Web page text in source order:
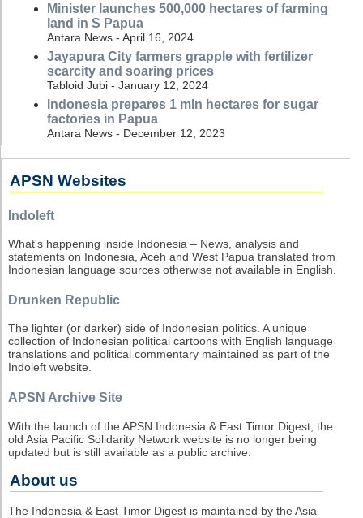
Minister launches 500,000 hectares of farming
land in S Papua
Antara News - April 16, 2024
Jayapura City farmers grapple with fertilizer
scarcity and soaring prices
Tabloid Jubi - January 12, 2024
Indonesia prepares 1 mln hectares for sugar
factories in Papua
Antara News - December 12, 2023
APSN Websites
Indoleft
What's happening inside Indonesia – News, analysis and
statements on Indonesia, Aceh and West Papua translated from
Indonesian language sources otherwise not available in English.
Drunken Republic
The lighter (or darker) side of Indonesian politics. A unique
collection of Indonesian political cartoons with English language
translations and political commentary maintained as part of the
Indoleft website.
APSN Archive Site
With the launch of the APSN Indonesia & East Timor Digest, the
old Asia Pacific Solidarity Network website is no longer being
updated but is still available as a public archive.
About us
The Indonesia & East Timor Digest is maintained by the Asia